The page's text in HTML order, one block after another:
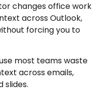
changes office work
across Outlook,
forcing you to
most teams waste
across emails,
slides.